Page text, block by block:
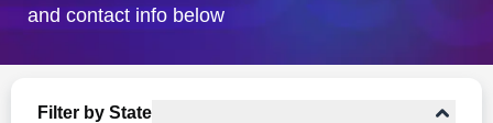
and contact info below
Filter by State